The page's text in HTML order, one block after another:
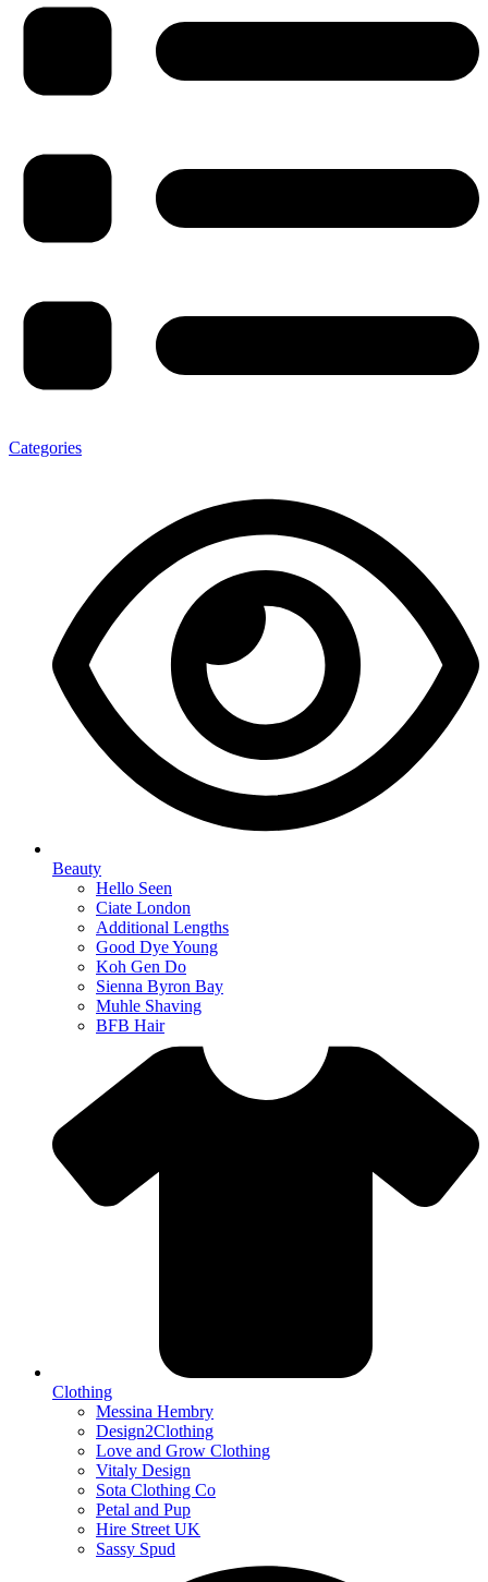
Categories
Beauty
Hello Seen
Ciate London
Additional Lengths
Good Dye Young
Koh Gen Do
Sienna Byron Bay
Muhle Shaving
BFB Hair
Clothing
Messina Hembry
Design2Clothing
Love and Grow Clothing
Vitaly Design
Sota Clothing Co
Petal and Pup
Hire Street UK
Sassy Spud